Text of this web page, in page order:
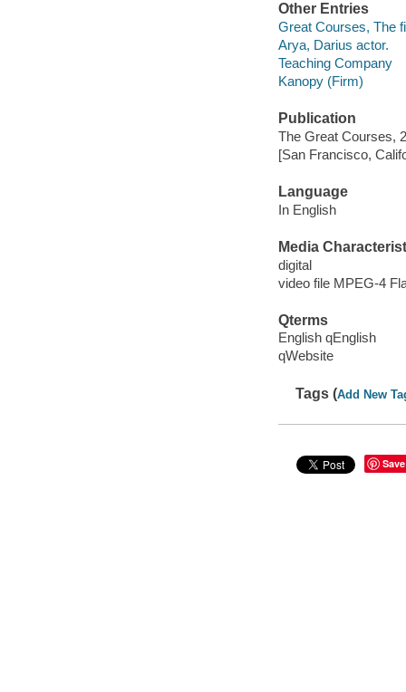
Other Entries
Great Courses, The
Arya, Darius actor.
Teaching Company
Kanopy (Firm)
Publication
The Great Courses,
[San Francisco,
Language
In English
Media
digital
video file MPEG-4
Qterms
English qEnglish
qWebsite
Tags (Add New
Save